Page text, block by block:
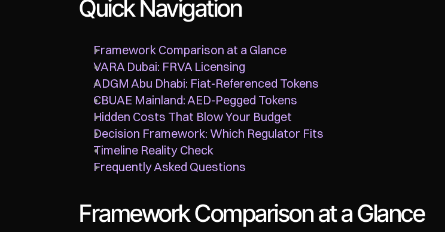
Quick Navigation
Framework Comparison at a Glance
VARA Dubai: FRVA Licensing
ADGM Abu Dhabi: Fiat-Referenced Tokens
CBUAE Mainland: AED-Pegged Tokens
Hidden Costs That Blow Your Budget
Decision Framework: Which Regulator Fits
Timeline Reality Check
Frequently Asked Questions
Framework Comparison at a Glance